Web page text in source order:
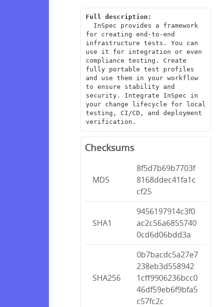
Full description:
for creating end-to-end
infrastructure tests. You can
use it for integration or even
compliance testing. Create
fully portable test profiles
and use them in your workflow
to ensure stability and
security. Integrate InSpec in
your change lifecycle for local
testing, CI/CD, and deployment
verification.
Checksums
MD5
8f5d7b69b7703f
8168ddec41fa1c
cf25
SHA1
9456197914c3f0
ac2c56a6855740
0cd6d06bdd3a
SHA256
0b7bacdc5a27e7
238eb3d558942
1cff9906236bcc0
46df59eb6f9bfa5
c57fc2c